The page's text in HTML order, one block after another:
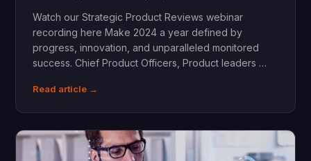
Watch our Strategic Product Reviews webinar
recording here Make 2024 a year defined by
progress, innovation, and unparalleled monitored
success. Chief Product Officers, Product leaders …
Read article →